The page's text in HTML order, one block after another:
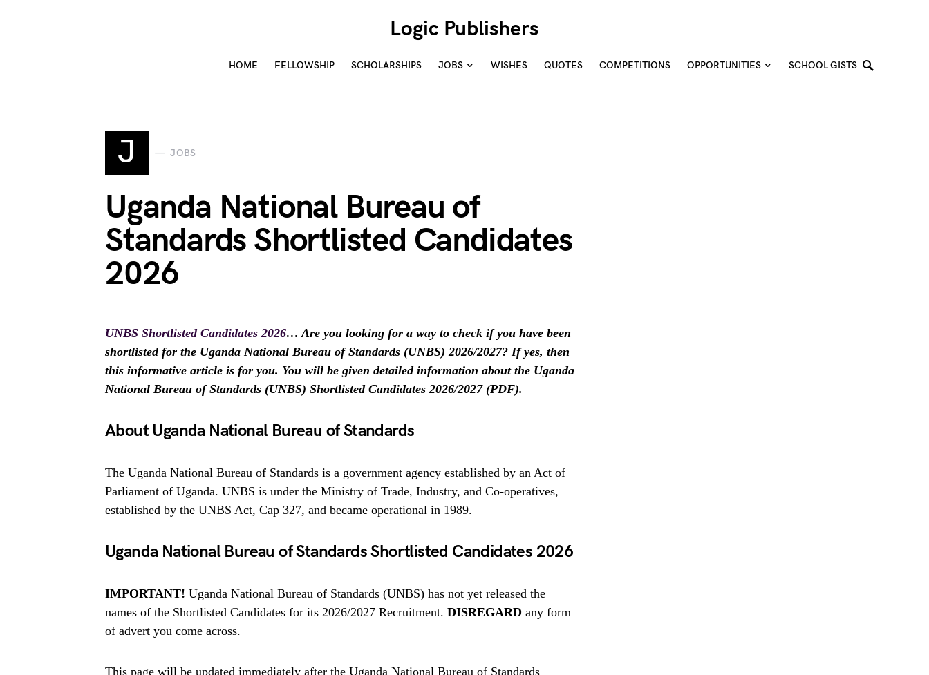
Logic Publishers
HOME FELLOWSHIP SCHOLARSHIPS JOBS WISHES QUOTES COMPETITIONS OPPORTUNITIES SCHOOL GISTS
J JOBS
Uganda National Bureau of
Standards Shortlisted Candidates
2026
UNBS Shortlisted Candidates 2026… Are you looking for a way to check if you have been
shortlisted for the Uganda National Bureau of Standards (UNBS) 2026/2027? If yes, then
this informative article is for you. You will be given detailed information about the Uganda
National Bureau of Standards (UNBS) Shortlisted Candidates 2026/2027 (PDF).
About Uganda National Bureau of Standards
The Uganda National Bureau of Standards is a government agency established by an Act of
Parliament of Uganda. UNBS is under the Ministry of Trade, Industry, and Co-operatives,
established by the UNBS Act, Cap 327, and became operational in 1989.
Uganda National Bureau of Standards Shortlisted Candidates 2026
IMPORTANT! Uganda National Bureau of Standards (UNBS) has not yet released the
names of the Shortlisted Candidates for its 2026/2027 Recruitment. DISREGARD any form
of advert you come across.
This page will be updated immediately after the Uganda National Bureau of Standards